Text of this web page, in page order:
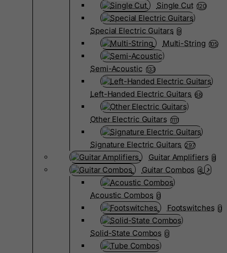
Single Cut 120
Special Electric Guitars 9
Multi-String 105
Semi-Acoustic 133
Left-Handed Electric Guitars 68
Other Electric Guitars 1111
Signature Electric Guitars 297
Guitar Amplifiers 8
Guitar Combos 4
Acoustic Combos 0
Footswitches 0
Solid-State Combos 0